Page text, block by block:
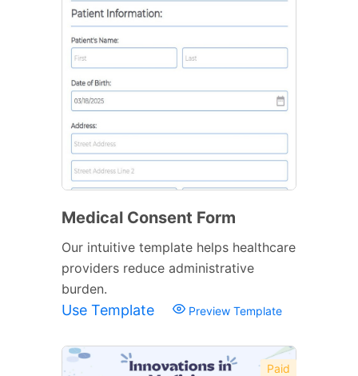
Medical Consent Form
Our intuitive template helps healthcare
providers reduce administrative
burden.
Use Template Preview Template
Paid